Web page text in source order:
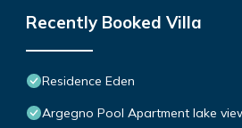
Recently Booked Villa
Residence Eden
Argegno Pool Apartment lake